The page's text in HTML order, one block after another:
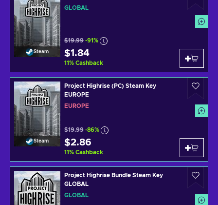
Steam
GLOBAL
$19.99 -91%
$1.84
11% Cashback
Steam
Project Highrise (PC) Steam Key
EUROPE
EUROPE
$19.99 -86%
$2.86
11% Cashback
Project Highrise Bundle Steam Key
GLOBAL
GLOBAL